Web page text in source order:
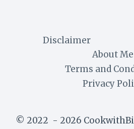
THIS
FOR
Disclaimer
About Me
Terms and
Privacy
© 2022 - 2026